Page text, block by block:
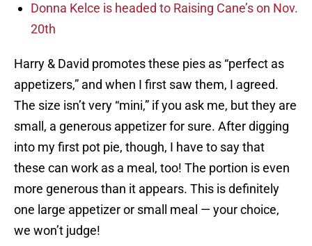
Donna Kelce is headed to Raising Cane’s on Nov.
20th
Harry & David promotes these pies as “perfect as
appetizers,” and when I first saw them, I agreed.
The size isn’t very “mini,” if you ask me, but they are
small, a generous appetizer for sure. After digging
into my first pot pie, though, I have to say that
these can work as a meal, too! The portion is even
more generous than it appears. This is definitely
one large appetizer or small meal — your choice,
we won’t judge!